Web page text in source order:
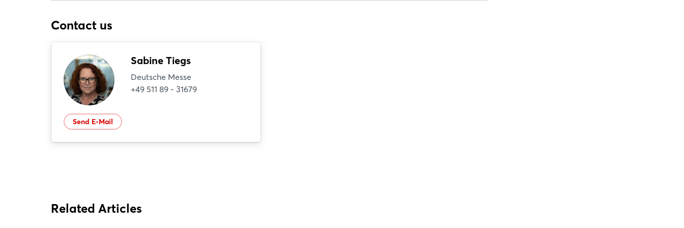
Contact us
Sabine Tiegs
Deutsche Messe
+49 511 89 - 31679
Send E-Mail
Related Articles